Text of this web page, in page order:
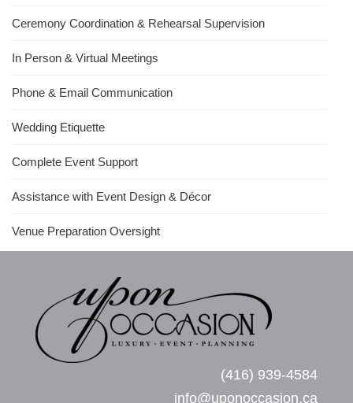
Ceremony Coordination & Rehearsal Supervision
In Person & Virtual Meetings
Phone & Email Communication
Wedding Etiquette
Complete Event Support
Assistance with Event Design & Décor
Venue Preparation Oversight
(416) 939-4584
info@uponoccasion.ca